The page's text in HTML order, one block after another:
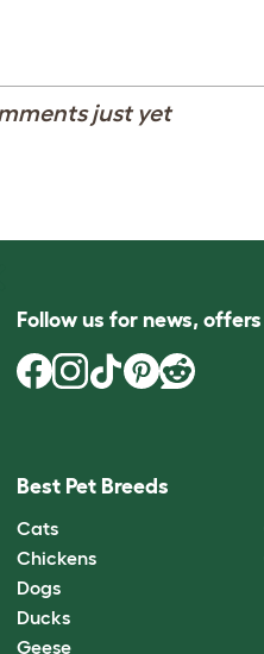
just yet
Follow us for news,
Best Pet Breeds
Cats
Chickens
Dogs
Ducks
Geese